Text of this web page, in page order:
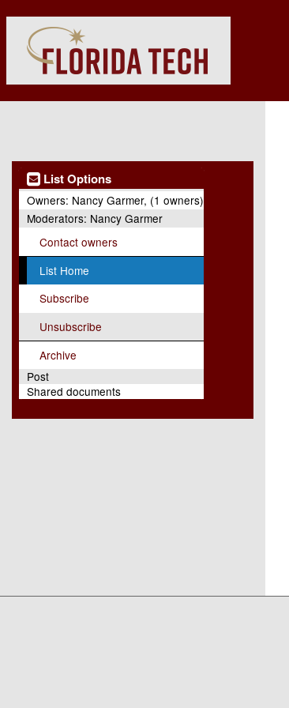
List Options
Owners: Nancy Garmer, (1 owners)
Moderators: Nancy Garmer
Contact owners
List Home
Subscribe
Unsubscribe
Archive
Post
Shared documents